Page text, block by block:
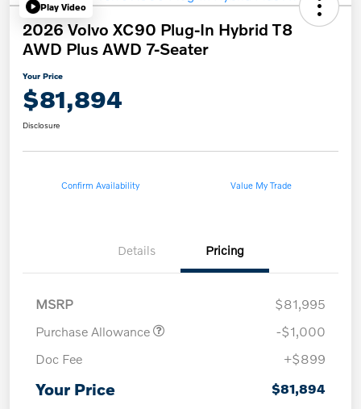
Play Video
2026 Volvo XC90 Plug-In Hybrid T8
AWD Plus AWD 7-Seater
Your Price
$81,894
Disclosure
Confirm Availability Value My Trade
Details Pricing
MSRP
$81,995
Purchase Allowance
-$1,000
Doc Fee
+$899
Your Price $81,894